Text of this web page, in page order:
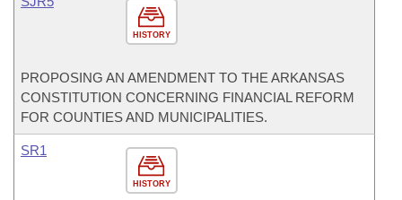
HISTORY
PROPOSING AN AMENDMENT TO THE ARKANSAS
CONSTITUTION CONCERNING FINANCIAL REFORM
FOR COUNTIES AND MUNICIPALITIES.
HISTORY
SR1